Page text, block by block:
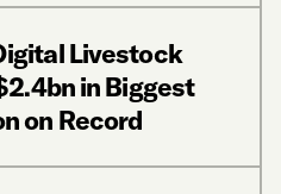
Livestock
in Biggest
on Record